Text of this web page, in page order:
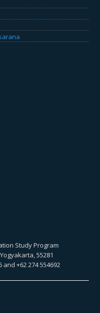
Study Program
55281
and +62 274 554692